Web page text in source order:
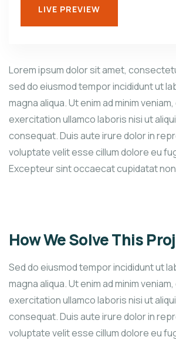
LIVE PREVIEW
Lorem ipsum dolor sit amet,
sed do eiusmod tempor incididunt ut
magna aliqua. Ut enim ad minim
exercitation ullamco laboris nisi ut
consequat. Duis aute irure dolor in
voluptate velit esse cillum dolore eu
Excepteur sint occaecat cupidatat
How We Solve This
Sed do eiusmod tempor incididunt ut
magna aliqua. Ut enim ad minim
exercitation ullamco laboris nisi ut
consequat. Duis aute irure dolor in
voluptate velit esse cillum dolore eu